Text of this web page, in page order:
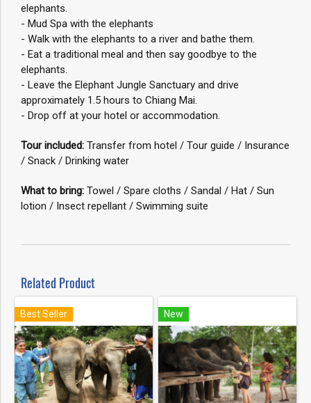
elephants.
- Mud Spa with the elephants
- Walk with the elephants to a river and bathe them.
- Eat a traditional meal and then say goodbye to the
elephants.
- Leave the Elephant Jungle Sanctuary and drive
approximately 1.5 hours to Chiang Mai.
- Drop off at your hotel or accommodation.
Tour included: Transfer from hotel / Tour guide / Insurance
/ Snack / Drinking water
What to bring: Towel / Spare cloths / Sandal / Hat / Sun
lotion / Insect repellant / Swimming suite
Related Product
Best Seller New